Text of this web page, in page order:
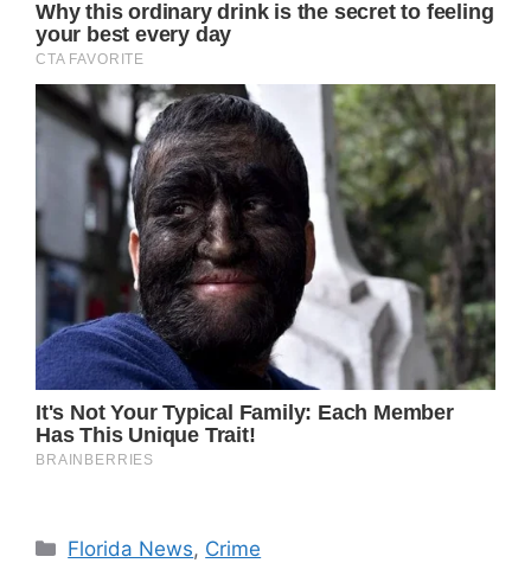
Categories
Florida News, Crime